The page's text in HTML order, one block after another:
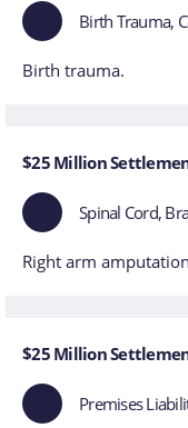
Birth Trauma,
Birth trauma.
$25 Million
Spinal Cord,
Right arm
$25 Million
Premises